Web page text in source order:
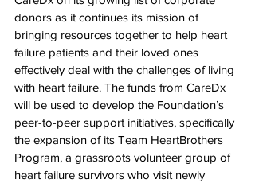
donors as it continues its mission of
bringing resources together to help heart
failure patients and their loved ones
effectively deal with the challenges of living
with heart failure. The funds from CareDx
will be used to develop the Foundation’s
peer-to-peer support initiatives, specifically
the expansion of its Team HeartBrothers
Program, a grassroots volunteer group of
heart failure survivors who visit newly